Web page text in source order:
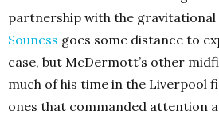
partnership with the
Souness goes some distance to
case, but McDermott’s other
much of his time in the Liverpool
ones that commanded attention